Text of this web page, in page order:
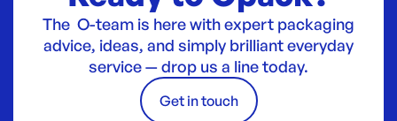
The O-team is here with expert packaging
advice, ideas, and simply brilliant everyday
service — drop us a line today.
Get in touch